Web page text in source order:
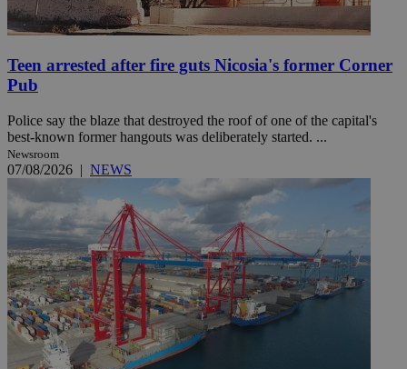
Teen arrested after fire guts Nicosia's former Corner
Pub
Police say the blaze that destroyed the roof of one of the capital's
best-known former hangouts was deliberately started. ...
Newsroom
07/08/2026 | NEWS